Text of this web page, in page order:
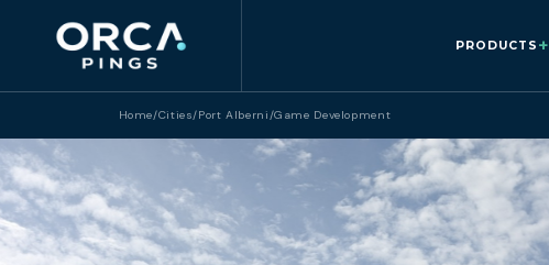
PRODUCTS +
Home/Cities/Port Alberni/Game Development